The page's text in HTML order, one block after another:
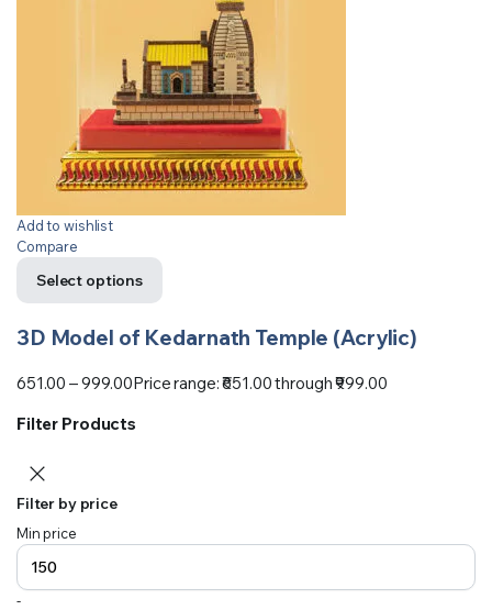
Add to wishlist
Compare
Select options
3D Model of Kedarnath Temple (Acrylic)
651.00 –999.00Price range: ₹651.00 through ₹999.00
Filter Products
Filter by price
Min price
-